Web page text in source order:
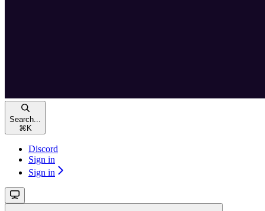
Search...
⌘ K
Discord
Sign in
Sign in